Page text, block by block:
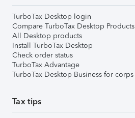
TurboTax Desktop login
Compare TurboTax Desktop Products
All Desktop products
Install TurboTax Desktop
Check order status
TurboTax Advantage
TurboTax Desktop Business for corps
Tax tips